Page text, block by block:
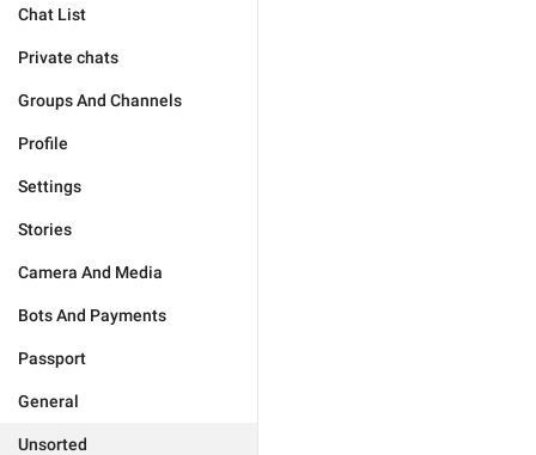
Chat List
Private chats
Groups And Channels
Profile
Settings
Stories
Camera And Media
Bots And Payments
Passport
General
Unsorted